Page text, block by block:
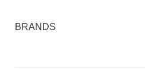
BRANDS